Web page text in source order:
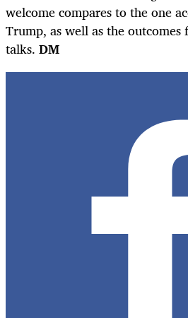
welcome compares to the one
Trump, as well as the
talks. DM